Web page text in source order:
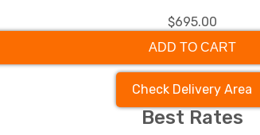
$695.00
ADD TO CART
Check Delivery Area
Best Rates